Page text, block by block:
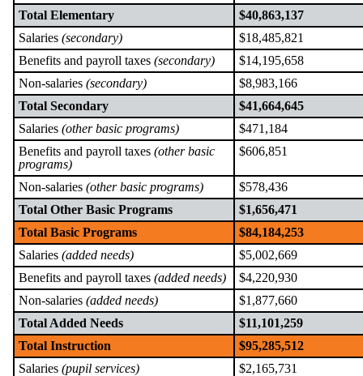
Total Elementary
$40,863,137
Salaries (secondary)
$18,485,821
Benefits and payroll taxes (secondary)
$14,195,658
Non-salaries (secondary)
$8,983,166
Total Secondary
$41,664,645
Salaries (other basic programs)
$471,184
Benefits and payroll taxes (other basic
programs)
$606,851
Non-salaries (other basic programs)
$578,436
Total Other Basic Programs
$1,656,471
Total Basic Programs
$84,184,253
Salaries (added needs)
$5,002,669
Benefits and payroll taxes (added needs)
$4,220,930
Non-salaries (added needs)
$1,877,660
Total Added Needs
$11,101,259
Total Instruction
$95,285,512
Salaries (pupil services)
$2,165,731